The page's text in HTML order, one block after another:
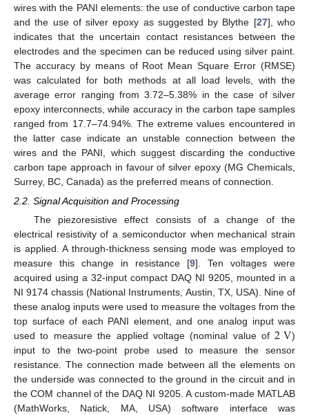
wires with the PANI elements: the use of conductive carbon tape
and the use of silver epoxy as suggested by Blythe [27], who
indicates that the uncertain contact resistances between the
electrodes and the specimen can be reduced using silver paint.
The accuracy by means of Root Mean Square Error (RMSE)
was calculated for both methods at all load levels, with the
average error ranging from 3.72–5.38% in the case of silver
epoxy interconnects, while accuracy in the carbon tape samples
ranged from 17.7–74.94%. The extreme values encountered in
the latter case indicate an unstable connection between the
wires and the PANI, which suggest discarding the conductive
carbon tape approach in favour of silver epoxy (MG Chemicals,
Surrey, BC, Canada) as the preferred means of connection.
2.2. Signal Acquisition and Processing
The piezoresistive effect consists of a change of the
electrical resistivity of a semiconductor when mechanical strain
is applied. A through-thickness sensing mode was employed to
measure this change in resistance [9]. Ten voltages were
acquired using a 32-input compact DAQ NI 9205, mounted in a
NI 9174 chassis (National Instruments, Austin, TX, USA). Nine of
these analog inputs were used to measure the voltages from the
top surface of each PANI element, and one analog input was
used to measure the applied voltage (nominal value of2V)
input to the two-point probe used to measure the sensor
resistance. The connection made between all the elements on
the underside was connected to the ground in the circuit and in
the COM channel of the DAQ NI 9205. A custom-made MATLAB
(MathWorks, Natick, MA, USA) software interface was